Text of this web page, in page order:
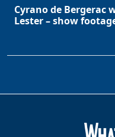
Cyrano de Bergerac
Lester – show